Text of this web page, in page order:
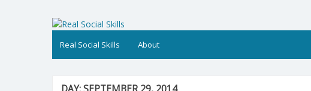
Real Social Skills
Real Social Skills About